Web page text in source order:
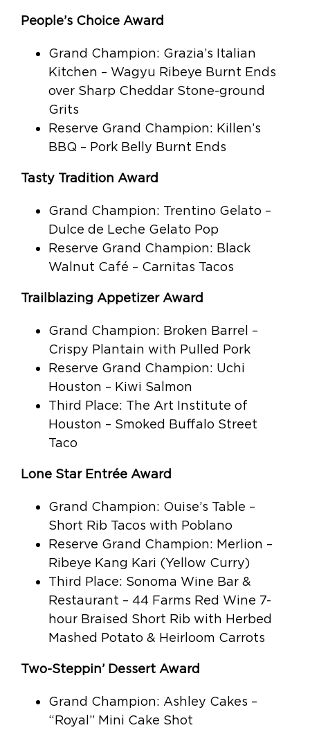
People’s Choice Award
Grand Champion: Grazia’s Italian
Kitchen – Wagyu Ribeye Burnt Ends
over Sharp Cheddar Stone-ground
Grits
Reserve Grand Champion: Killen’s
BBQ – Pork Belly Burnt Ends
Tasty Tradition Award
Grand Champion: Trentino Gelato –
Dulce de Leche Gelato Pop
Reserve Grand Champion: Black
Walnut Café – Carnitas Tacos
Trailblazing Appetizer Award
Grand Champion: Broken Barrel –
Crispy Plantain with Pulled Pork
Reserve Grand Champion: Uchi
Houston – Kiwi Salmon
Third Place: The Art Institute of
Houston – Smoked Buffalo Street
Taco
Lone Star Entrée Award
Grand Champion: Ouise’s Table –
Short Rib Tacos with Poblano
Reserve Grand Champion: Merlion –
Ribeye Kang Kari (Yellow Curry)
Third Place: Sonoma Wine Bar &
Restaurant – 44 Farms Red Wine 7-
hour Braised Short Rib with Herbed
Mashed Potato & Heirloom Carrots
Two-Steppin’ Dessert Award
Grand Champion: Ashley Cakes –
“Royal” Mini Cake Shot